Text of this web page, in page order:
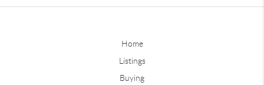
Home
Listings
Buying